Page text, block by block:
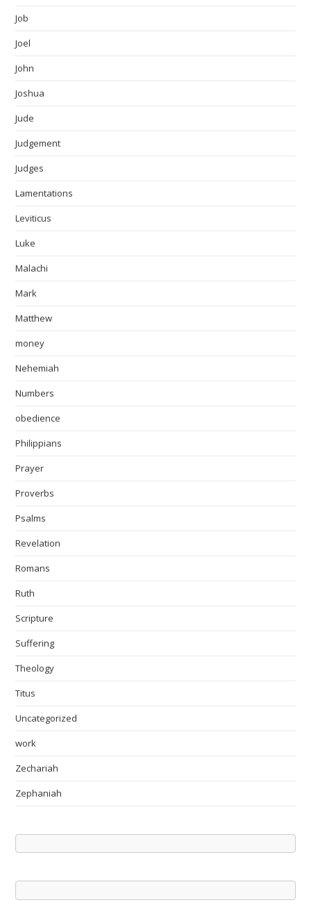
Job
Joel
John
Joshua
Jude
Judgement
Judges
Lamentations
Leviticus
Luke
Malachi
Mark
Matthew
money
Nehemiah
Numbers
obedience
Philippians
Prayer
Proverbs
Psalms
Revelation
Romans
Ruth
Scripture
Suffering
Theology
Titus
Uncategorized
work
Zechariah
Zephaniah